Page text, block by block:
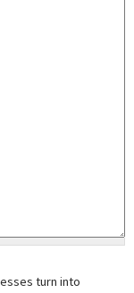
turn into